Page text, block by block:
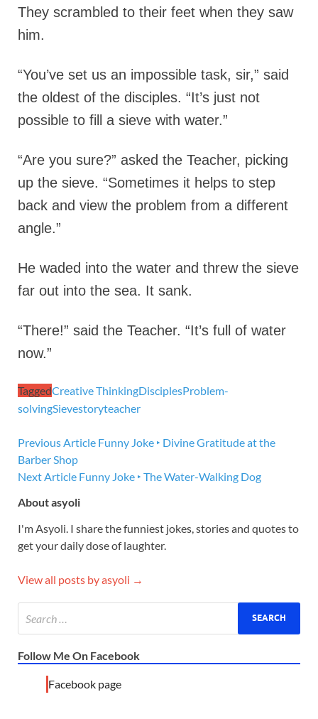
They scrambled to their feet when they saw
him.
“You’ve set us an impossible task, sir,” said
the oldest of the disciples. “It’s just not
possible to fill a sieve with water.”
“Are you sure?” asked the Teacher, picking
up the sieve. “Sometimes it helps to step
back and view the problem from a different
angle.”
He waded into the water and threw the sieve
far out into the sea. It sank.
“There!” said the Teacher. “It’s full of water
now.”
TaggedCreative ThinkingDisciplesProblem-
solvingSievestoryteacher
Previous Article Funny Joke ‣ Divine Gratitude at the
Barber Shop
Next Article Funny Joke ‣ The Water-Walking Dog
About asyoli
I'm Asyoli. I share the funniest jokes, stories and quotes to
get your daily dose of laughter.
View all posts by asyoli →
Follow Me On Facebook
Facebook page